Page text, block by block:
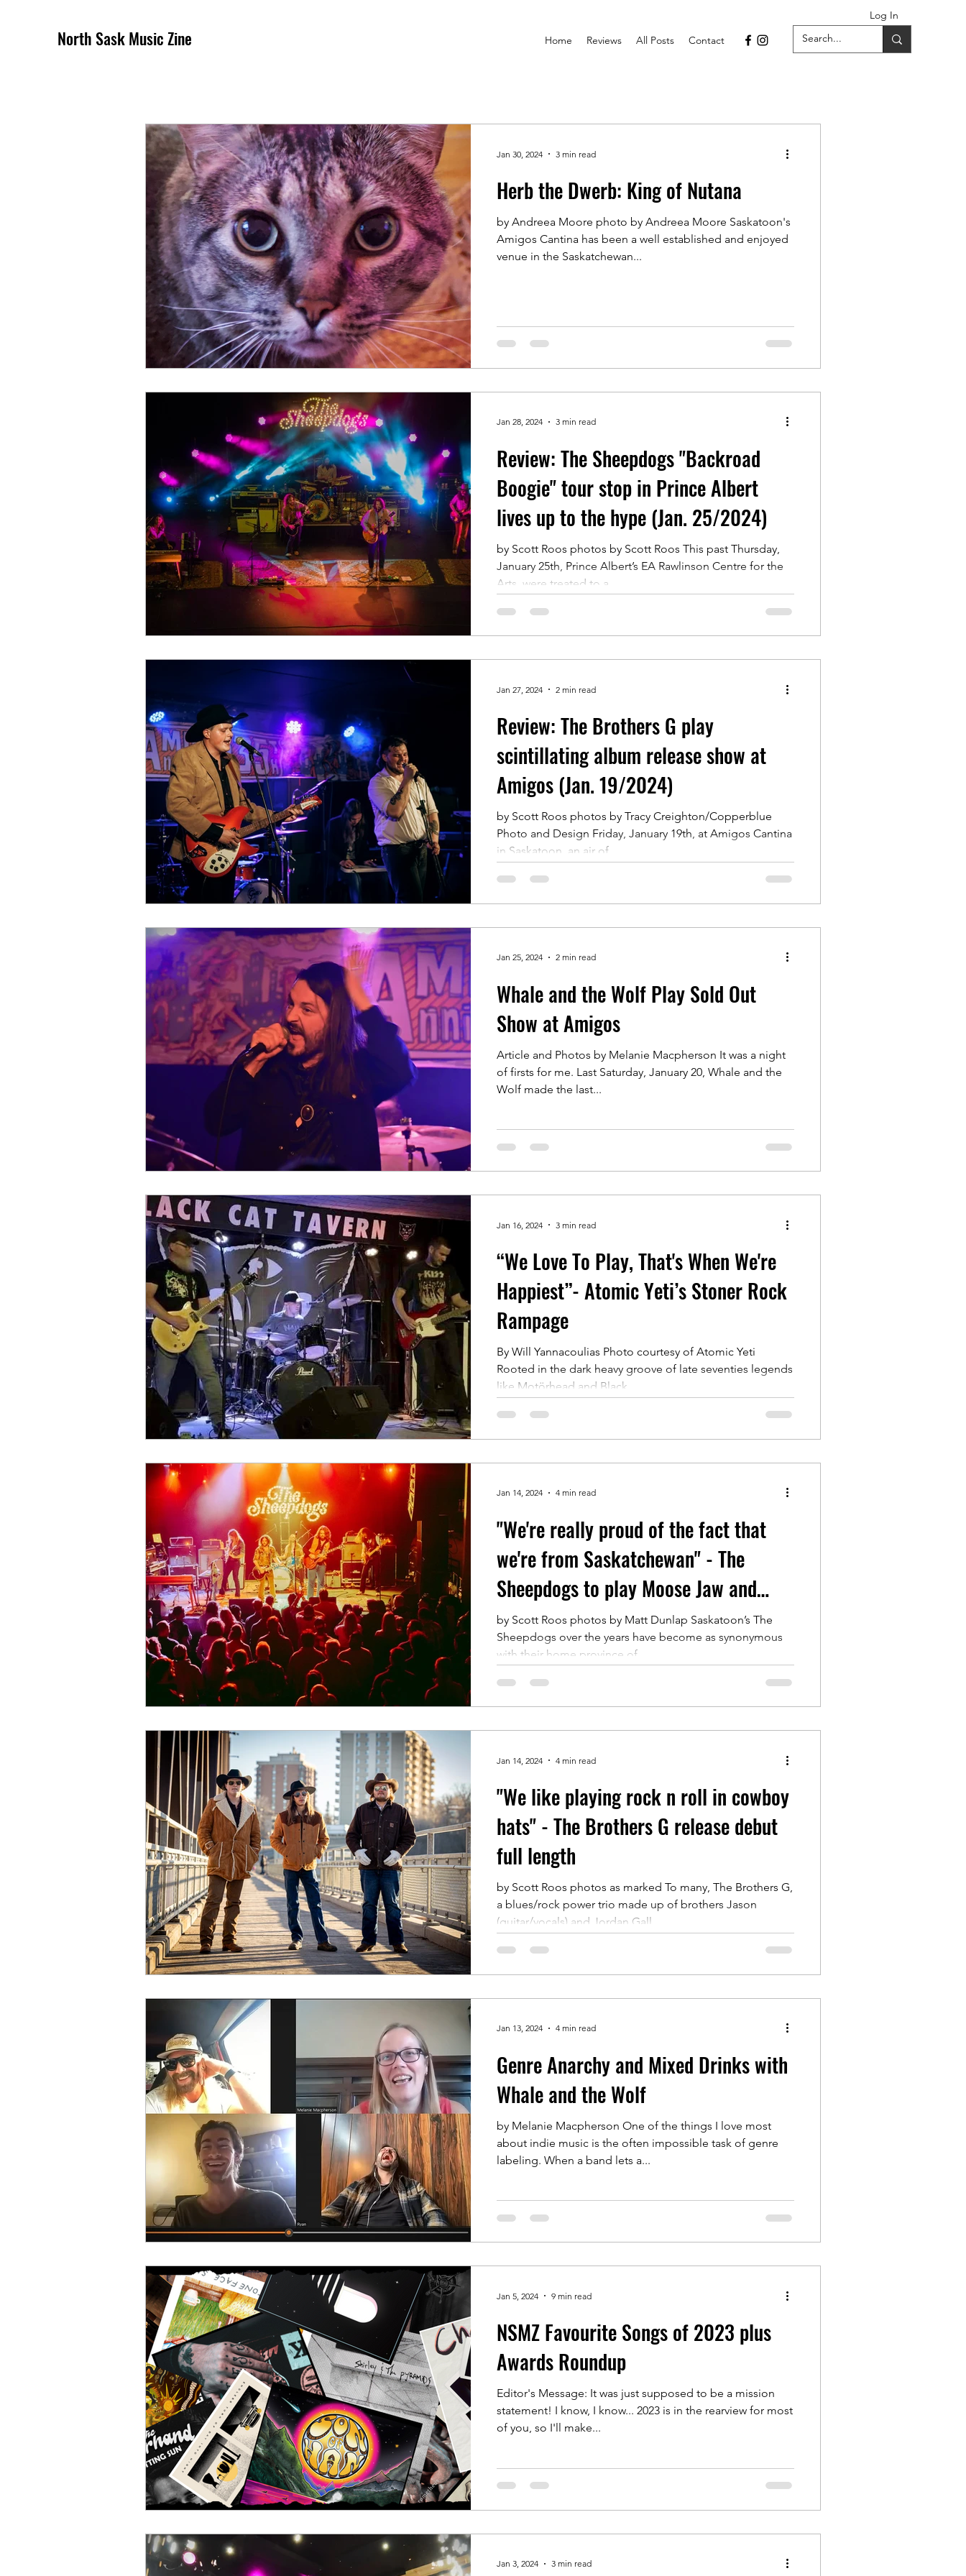
Log In
North Sask Music Zine Home Reviews All Posts Contact
Herb the Dwerb: King of Nutana
by Andreea Moore photo by Andreea Moore Saskatoon's
Amigos Cantina has been a well established and enjoyed
venue in the Saskatchewan...
Jan 30, 2024 3 min read
Review: The Sheepdogs "Backroad
Boogie" tour stop in Prince Albert
lives up to the hype (Jan. 25/2024)
by Scott Roos photos by Scott Roos This past Thursday,
January 25th, Prince Albert’s EA Rawlinson Centre for the
Arts, were treated to a...
Jan 28, 2024 3 min read
Review: The Brothers G play
scintillating album release show at
Amigos (Jan. 19/2024)
by Scott Roos photos by Tracy Creighton/Copperblue
Photo and Design Friday, January 19th, at Amigos Cantina
in Saskatoon, an air of...
Jan 27, 2024 2 min read
Whale and the Wolf Play Sold Out
Show at Amigos
Article and Photos by Melanie Macpherson It was a night
of firsts for me. Last Saturday, January 20, Whale and the
Wolf made the last...
Jan 25, 2024 2 min read
“We Love To Play, That's When We're
Happiest”- Atomic Yeti’s Stoner Rock
Rampage
By Will Yannacoulias Photo courtesy of Atomic Yeti
Rooted in the dark heavy groove of late seventies legends
like Motörhead and Black...
Jan 16, 2024 3 min read
"We're really proud of the fact that
we're from Saskatchewan" - The
Sheepdogs to play Moose Jaw and
Prince Albert this month
by Scott Roos photos by Matt Dunlap Saskatoon’s The
Sheepdogs over the years have become as synonymous
with their home province of...
Jan 14, 2024 4 min read
"We like playing rock n roll in cowboy
hats" - The Brothers G release debut
full length
by Scott Roos photos as marked To many, The Brothers G,
a blues/rock power trio made up of brothers Jason
(guitar/vocals) and Jordan Gall...
Jan 14, 2024 4 min read
Genre Anarchy and Mixed Drinks with
Whale and the Wolf
by Melanie Macpherson One of the things I love most
about indie music is the often impossible task of genre
labeling. When a band lets a...
Jan 13, 2024 4 min read
NSMZ Favourite Songs of 2023 plus
Awards Roundup
Editor's Message: It was just supposed to be a mission
statement! I know, I know... 2023 is in the rearview for most
of you, so I'll make...
Jan 5, 2024 9 min read
Jan 3, 2024 3 min read